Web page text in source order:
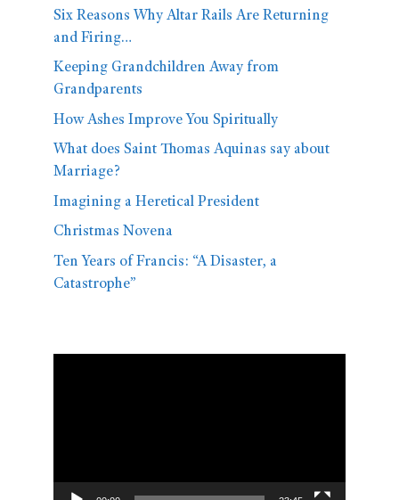
Six Reasons Why Altar Rails Are Returning
and Firing…
Keeping Grandchildren Away from
Grandparents
How Ashes Improve You Spiritually
What does Saint Thomas Aquinas say about
Marriage?
Imagining a Heretical President
Christmas Novena
Ten Years of Francis: “A Disaster, a
Catastrophe”